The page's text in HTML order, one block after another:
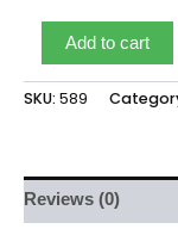
Add to cart
SKU: 589
Reviews (0)